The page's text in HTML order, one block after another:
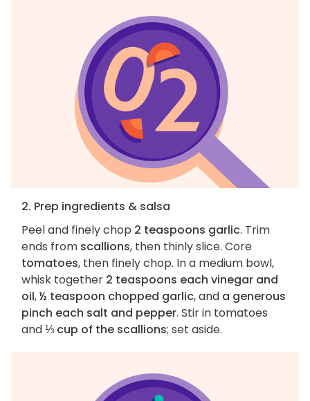
2. Prep ingredients & salsa
Peel and finely chop 2 teaspoons garlic. Trim
ends from scallions, then thinly slice. Core
tomatoes, then finely chop. In a medium bowl,
whisk together 2 teaspoons each vinegar and
oil,½ teaspoon chopped garlic, and a generous
pinch each salt and pepper. Stir in tomatoes
and⅓ cup of the scallions; set aside.